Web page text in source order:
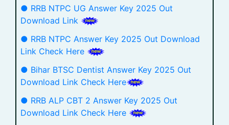
● RRB NTPC UG Answer Key 2025 Out
Download Link
● RRB NTPC Answer Key 2025 Out Download
Link Check Here
● Bihar BTSC Dentist Answer Key 2025 Out
Download Link Check Here
● RRB ALP CBT 2 Answer Key 2025 Out
Download Link Check Here